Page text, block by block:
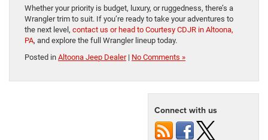
Whether your priority is budget, luxury, or ruggedness, there’s a
Wrangler trim to suit. If you’re ready to take your adventures to
the next level, contact us or head to Courtesy CDJR in Altoona,
PA, and explore the full Wrangler lineup today.
Posted in Altoona Jeep Dealer| No Comments »
Connect with us